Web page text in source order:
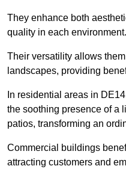
They enhance both
quality in each environment.
Their versatility allows
landscapes, providing
In residential areas in
the soothing presence of a
patios, transforming an
Commercial buildings
attracting customers and